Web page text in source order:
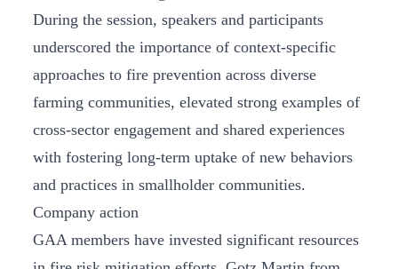
During the session, speakers and participants
underscored the importance of context-specific
approaches to fire prevention across diverse
farming communities, elevated strong examples of
cross-sector engagement and shared experiences
with fostering long-term uptake of new behaviors
and practices in smallholder communities.
Company action
GAA members have invested significant resources